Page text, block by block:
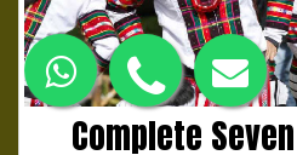
Complete